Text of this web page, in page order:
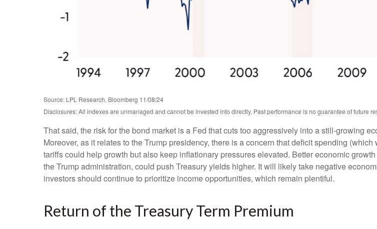
Source: LPL Research, Bloomberg 11/08/24
Disclosures: All indexes are unmanaged and cannot be invested into directly. Past performance is no guarantee of future
That said, the risk for the bond market is a Fed that cuts too aggressively into a still-growing
Moreover, as it relates to the Trump presidency, there is a concern that deficit spending
tariffs could help growth but also keep inflationary pressures elevated. Better economic
the Trump administration, could push Treasury yields higher. It will likely take negative
investors should continue to prioritize income opportunities, which remain plentiful.
Return of the Treasury Term Premium